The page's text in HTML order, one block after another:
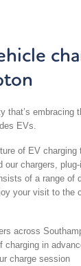
that’s embracing
EVs.
of EV
our chargers,
of a range of
your visit to the
across
charging in
charge session